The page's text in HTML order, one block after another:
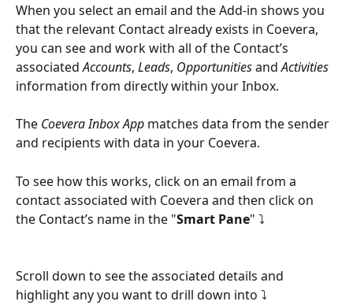
When you select an email and the Add-in shows you
that the relevant Contact already exists in Coevera,
you can see and work with all of the Contact’s
associated Accounts, Leads, Opportunities and Activities
information from directly within your Inbox.
The Coevera Inbox App matches data from the sender
and recipients with data in your Coevera.
To see how this works, click on an email from a
contact associated with Coevera and then click on
the Contact’s name in the "Smart Pane" ⤵
Scroll down to see the associated details and
highlight any you want to drill down into ⤵